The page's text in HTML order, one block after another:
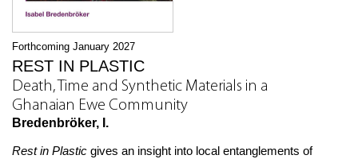
Forthcoming January 2027
REST IN PLASTIC
Death, Time and Synthetic Materials in a
Ghanaian Ewe Community
Bredenbröker, I.
Rest in Plastic gives an insight into local entanglements of